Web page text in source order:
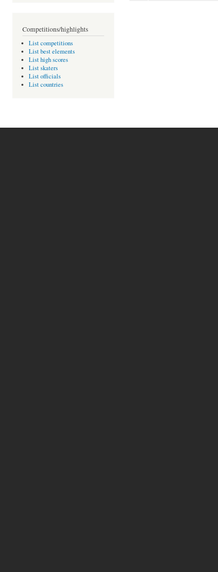
Competitions/highlights
List competitions
List best elements
List high scores
List skaters
List officials
List countries